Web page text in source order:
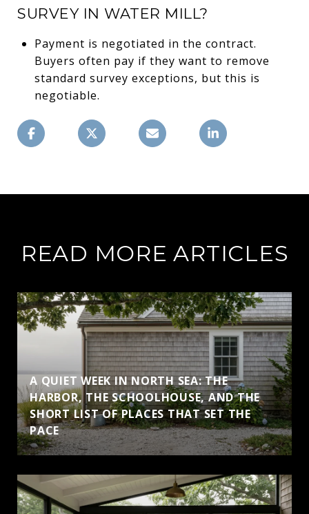
SURVEY IN WATER MILL?
Payment is negotiated in the contract.
Buyers often pay if they want to remove
standard survey exceptions, but this is
negotiable.
READ MORE ARTICLES
A QUIET WEEK IN NORTH SEA: THE
HARBOR, THE SCHOOLHOUSE, AND THE
SHORT LIST OF PLACES THAT SET THE
PACE